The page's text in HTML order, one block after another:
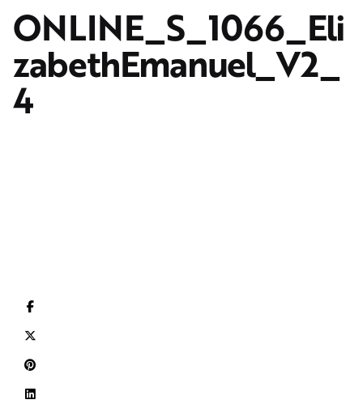
ONLINE_S_1066_Eli
zabethEmanuel_V2_
4